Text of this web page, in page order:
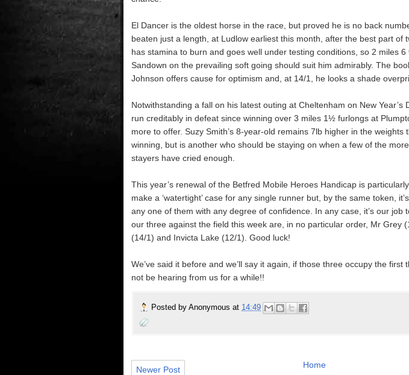
El Dancer is the oldest horse in the race, but proved he is no back
beaten just a length, at Ludlow earliest this month, after the best part of
has stamina to burn and goes well under testing conditions, so 2 miles 6
Sandown on the prevailing soft going should suit him admirably. The
Johnson offers cause for optimism and, at 14/1, he looks a shade
Notwithstanding a fall on his latest outing at Cheltenham on New Year’s
run creditably in defeat since winning over 3 miles 1½ furlongs at
more to offer. Suzy Smith’s 8-year-old remains 7lb higher in the weights
winning, but is another who should be staying on when a few of the more,
stayers have cried enough.
This year’s renewal of the Betfred Mobile Heroes Handicap is
make a ‘watertight’ case for any single runner but, by the same token,
any one of them with any degree of confidence. In any case, it’s our job
our three against the field this week are, in no particular order, Mr Grey
(14/1) and Invicta Lake (12/1). Good luck!
We’ve said it before and we’ll say it again, if those three occupy the first
not be hearing from us for a while!!
Posted by Anonymous at 14:49
Newer Post Home